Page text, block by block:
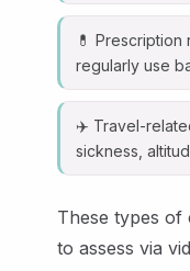
💊
regularly use
✈️ Travel-
sickness,
These types of
to assess via